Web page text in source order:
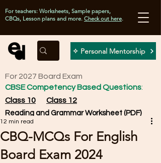
✧ Personal Mentorship
For teachers: Worksheets, Sample papers,
CBQs, Lesson plans and more. Check out here.
For 2027 Board Exam
CBSE Competency Based Questions:
Class 10
Class 12
Reading and Grammar Worksheet (PDF)
CBQ-MCQs For English
Board Exam 2024
12 min read